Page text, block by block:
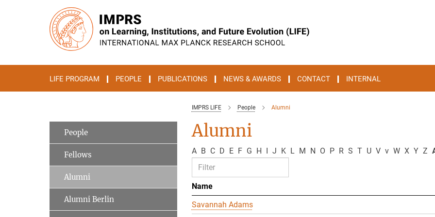
LIFE PROGRAM PEOPLE PUBLICATIONS NEWS & AWARDS CONTACT INTERNAL
IMPRS LIFE People Alumni
Alumni
A B C D E F G H I J K L M N O P R S T U V v W X Y Z
Name
Savannah Adams
People
Fellows
Alumni
Alumni Berlin